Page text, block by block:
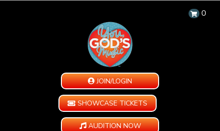
0
JOIN/LOGIN
SHOWCASE TICKETS
AUDITION NOW